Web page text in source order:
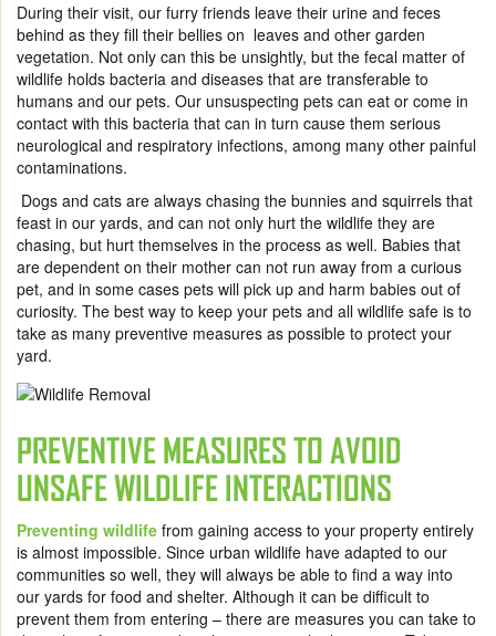
During their visit, our furry friends leave their urine and feces
behind as they fill their bellies on leaves and other garden
vegetation. Not only can this be unsightly, but the fecal matter of
wildlife holds bacteria and diseases that are transferable to
humans and our pets. Our unsuspecting pets can eat or come in
contact with this bacteria that can in turn cause them serious
neurological and respiratory infections, among many other painful
contaminations.
Dogs and cats are always chasing the bunnies and squirrels that
feast in our yards, and can not only hurt the wildlife they are
chasing, but hurt themselves in the process as well. Babies that
are dependent on their mother can not run away from a curious
pet, and in some cases pets will pick up and harm babies out of
curiosity. The best way to keep your pets and all wildlife safe is to
take as many preventive measures as possible to protect your
yard.
PREVENTIVE MEASURES TO AVOID
UNSAFE WILDLIFE INTERACTIONS
Preventing wildlife from gaining access to your property entirely
is almost impossible. Since urban wildlife have adapted to our
communities so well, they will always be able to find a way into
our yards for food and shelter. Although it can be difficult to
prevent them from entering – there are measures you can take to